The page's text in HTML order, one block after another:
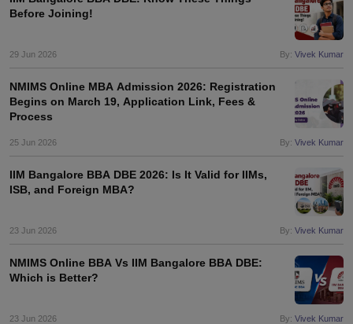
Before Joining!
29 Jun 2026 By: Vivek Kumar
NMIMS Online MBA Admission 2026: Registration
Begins on March 19, Application Link, Fees &
Process
25 Jun 2026 By: Vivek Kumar
IIM Bangalore BBA DBE 2026: Is It Valid for IIMs,
ISB, and Foreign MBA?
23 Jun 2026 By: Vivek Kumar
NMIMS Online BBA Vs IIM Bangalore BBA DBE:
Which is Better?
23 Jun 2026 By: Vivek Kumar